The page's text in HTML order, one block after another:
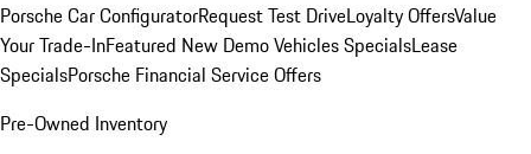
Porsche Car ConfiguratorRequest Test DriveLoyalty OffersValue
Your Trade-InFeatured New Demo Vehicles SpecialsLease
SpecialsPorsche Financial Service Offers
Pre-Owned Inventory